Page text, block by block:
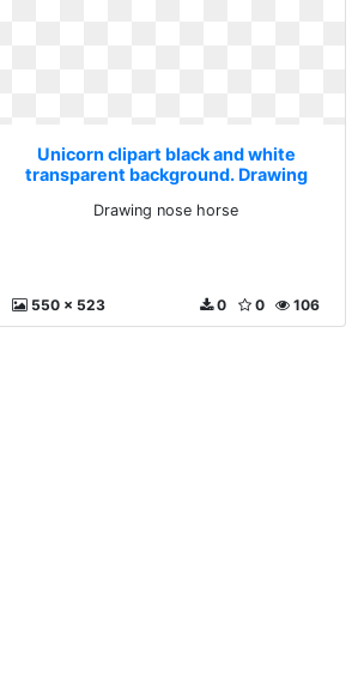
Unicorn clipart black and white
transparent background. Drawing
Drawing nose horse
550 x 523 106
0
0